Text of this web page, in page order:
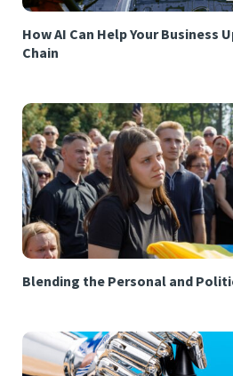
How AI Can Help Your Business
Chain
Blending the Personal and